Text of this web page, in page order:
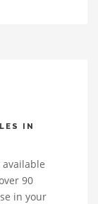
IN
90
in your